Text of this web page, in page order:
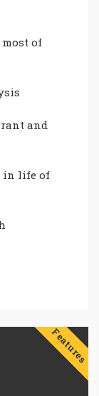
of
and
in life of
Features